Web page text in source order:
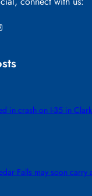
in crash on I-35 in
Falls may soon carry